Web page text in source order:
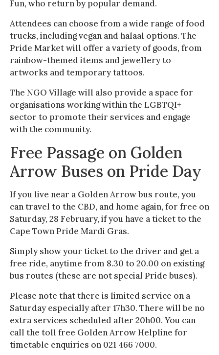
Fun, who return by popular demand.
Attendees can choose from a wide range of food
trucks, including vegan and halaal options. The
Pride Market will offer a variety of goods, from
rainbow-themed items and jewellery to
artworks and temporary tattoos.
The NGO Village will also provide a space for
organisations working within the LGBTQI+
sector to promote their services and engage
with the community.
Free Passage on Golden
Arrow Buses on Pride Day
If you live near a Golden Arrow bus route, you
can travel to the CBD, and home again, for free on
Saturday, 28 February, if you have a ticket to the
Cape Town Pride Mardi Gras.
Simply show your ticket to the driver and get a
free ride, anytime from 8.30 to 20.00 on existing
bus routes (these are not special Pride buses).
Please note that there is limited service on a
Saturday especially after 17h30. There will be no
extra services scheduled after 20h00. You can
call the toll free Golden Arrow Helpline for
timetable enquiries on 021 466 7000.